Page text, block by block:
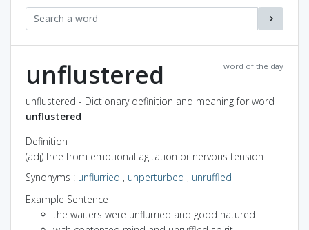
word of the day
unflustered
unflustered - Dictionary definition and meaning for word
unflustered
Definition
(adj) free from emotional agitation or nervous tension
Synonyms : unflurried , unperturbed , unruffled
Example Sentence
the waiters were unflurried and good natured